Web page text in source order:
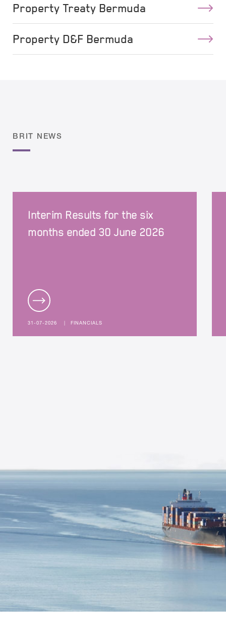
Property Treaty Bermuda
Property D&F Bermuda
BRIT NEWS
Interim Results for the six
months ended 30 June 2026
31-07-2026 | FINANCIALS